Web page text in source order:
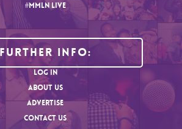
#MMLN LIVE
Further Info:
LOG IN
ABOUT US
ADVERTISE
CONTACT US